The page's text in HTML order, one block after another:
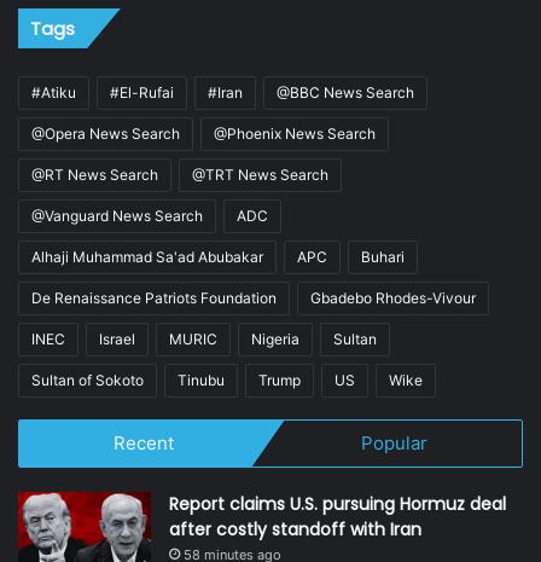
Tags
#Atiku #El-Rufai #Iran @BBC News Search
@Opera News Search @Phoenix News Search
@RT News Search @TRT News Search
@Vanguard News Search ADC
Alhaji Muhammad Sa'ad Abubakar APC Buhari
De Renaissance Patriots Foundation Gbadebo Rhodes-Vivour
INEC Israel MURIC Nigeria Sultan
Sultan of Sokoto Tinubu Trump US Wike
Recent Popular
Report claims U.S. pursuing Hormuz deal
after costly standoff with Iran
58 minutes ago